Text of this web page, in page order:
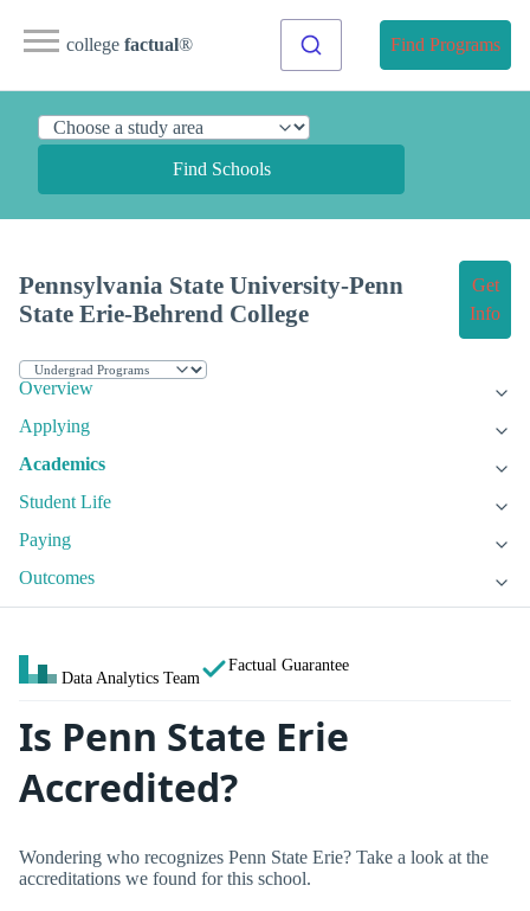
college factual® Find Programs
Find Schools
Pennsylvania State University-Penn
State Erie-Behrend College
Get
Info
Overview
Applying
Academics
Student Life
Paying
Outcomes
Data Analytics Team
Factual Guarantee
Is Penn State Erie
Accredited?
Wondering who recognizes Penn State Erie? Take a look at the
accreditations we found for this school.